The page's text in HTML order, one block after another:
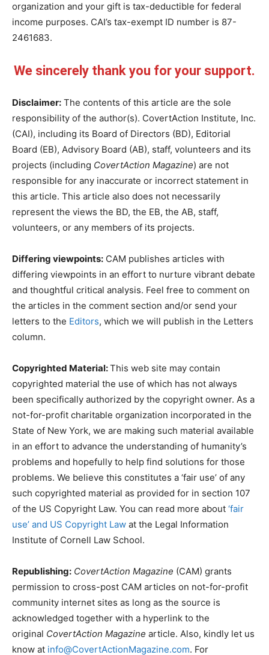
organization and your gift is tax-deductible for federal
income purposes. CAI’s tax-exempt ID number is 87-
2461683.
We sincerely thank you for your support.
Disclaimer: The contents of this article are the sole
responsibility of the author(s). CovertAction Institute, Inc.
(CAI), including its Board of Directors (BD), Editorial
Board (EB), Advisory Board (AB), staff, volunteers and its
projects (including CovertAction Magazine) are not
responsible for any inaccurate or incorrect statement in
this article. This article also does not necessarily
represent the views the BD, the EB, the AB, staff,
volunteers, or any members of its projects.
Differing viewpoints: CAM publishes articles with
differing viewpoints in an effort to nurture vibrant debate
and thoughtful critical analysis. Feel free to comment on
the articles in the comment section and/or send your
letters to the Editors, which we will publish in the Letters
column.
Copyrighted Material:This web site may contain
copyrighted material the use of which has not always
been specifically authorized by the copyright owner. As a
not-for-profit charitable organization incorporated in the
State of New York, we are making such material available
in an effort to advance the understanding of humanity’s
problems and hopefully to help find solutions for those
problems. We believe this constitutes a ‘fair use’ of any
such copyrighted material as provided for in section 107
of the US Copyright Law. You can read more about ‘fair
use’ and US Copyright Law at the Legal Information
Institute of Cornell Law School.
Republishing: CovertAction Magazine (CAM) grants
permission to cross-post CAM articles on not-for-profit
community internet sites as long as the source is
acknowledged together with a hyperlink to the
original CovertAction Magazine article. Also, kindly let us
know at info@CovertActionMagazine.com. For